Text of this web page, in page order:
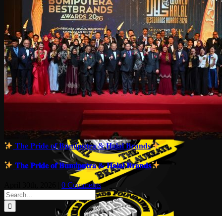
𝐓𝐡𝐞 𝐏𝐫𝐢𝐝𝐞 𝐨𝐟 𝐁𝐮𝐦𝐢𝐩𝐮𝐭𝐫𝐚 & 𝐇𝐚𝐥𝐚𝐥 𝐁𝐫𝐚𝐧𝐝𝐬
𝐓𝐡𝐞 𝐏𝐫𝐢𝐝𝐞 𝐨𝐟 𝐁𝐮𝐦𝐢𝐩𝐮𝐭𝐫𝐚 & 𝐇𝐚𝐥𝐚𝐥 𝐁𝐫𝐚𝐧𝐝𝐬
0 Comments
Search
for: